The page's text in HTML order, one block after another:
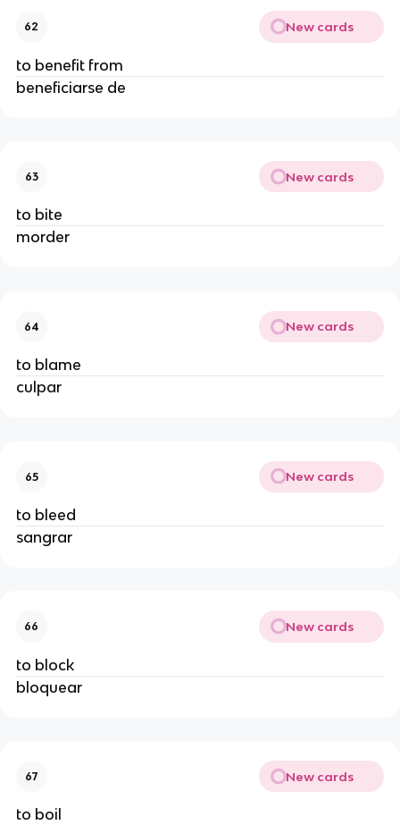
62 New cards
to benefit from
beneficiarse de
63 New cards
to bite
morder
64 New cards
to blame
culpar
65 New cards
to bleed
sangrar
66 New cards
to block
bloquear
67 New cards
to boil